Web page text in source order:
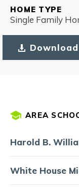
HOME TYPE
Single Family
Download
AREA
Harold B.
White House